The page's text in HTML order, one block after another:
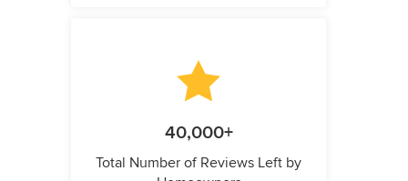
40,000+
Total Number of Reviews Left by